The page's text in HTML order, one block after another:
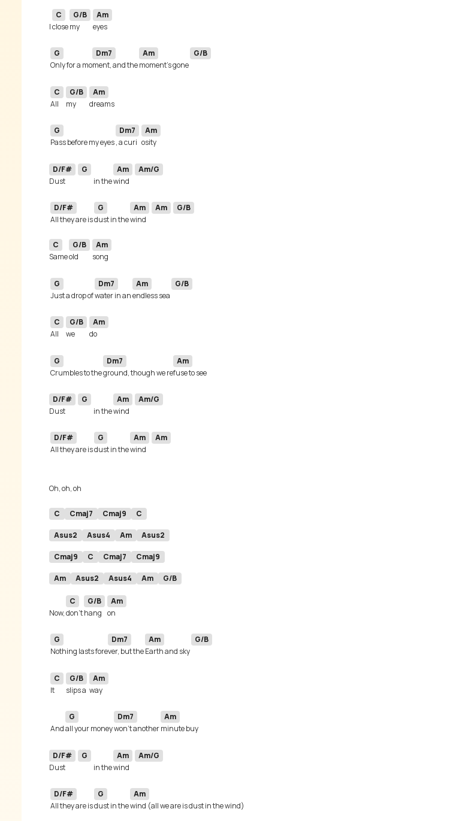
I
C
close
G/B
my
Am
G
Only for a mo
Dm7
ment, and the
Am
moment's gone
G/B
C
All
G/B
my
Am
G
Pass before my eyes
Dm7
, a curi
Am
D/F#
Dust
G
in the
Am
wind
Am/G
D/F#
All they are is
G
dust in the
Am
wind
Am G/B
C
Same
G/B
old
Am
G
Just a drop of
Dm7
water in an
Am
endless sea
G/B
C
All
G/B
we
Am
G
Crumbles to the
Dm7
ground, though we re
Am
D/F#
Dust
G
in the
Am
wind
Am/G
D/F#
All they are is
G
dust in the
Am
wind
Am
C Cmaj7 Cmaj9 C
Asus2 Asus4 Am Asus2
Cmaj9 C Cmaj7 Cmaj9
Am Asus2 Asus4 Am G/B
Now,
C
don't
G/B
hang
Am
G
Nothing lasts fore
Dm7
ver, but the
Am
Earth and sky
G/B
C
It
G/B
slips a
Am
And
G
all your money
Dm7
won't another
Am
D/F#
Dust
G
in the
Am
wind
Am/G
D/F#
All they are is
G
dust in the
Am